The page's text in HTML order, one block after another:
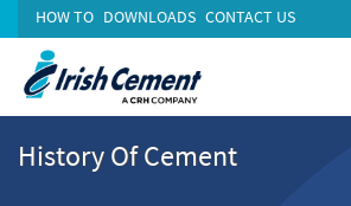
HOW TO DOWNLOADS CONTACT US
History Of Cement